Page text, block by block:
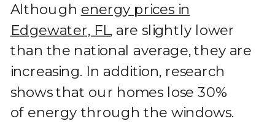
Although energy prices in
Edgewater, FL, are slightly lower
than the national average, they are
increasing. In addition, research
shows that our homes lose 30%
of energy through the windows.